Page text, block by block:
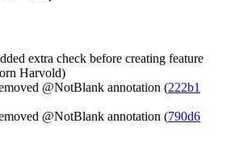
extra check before creating feature
Harvold)
@NotBlank annotation (222b1
@NotBlank annotation (790d6